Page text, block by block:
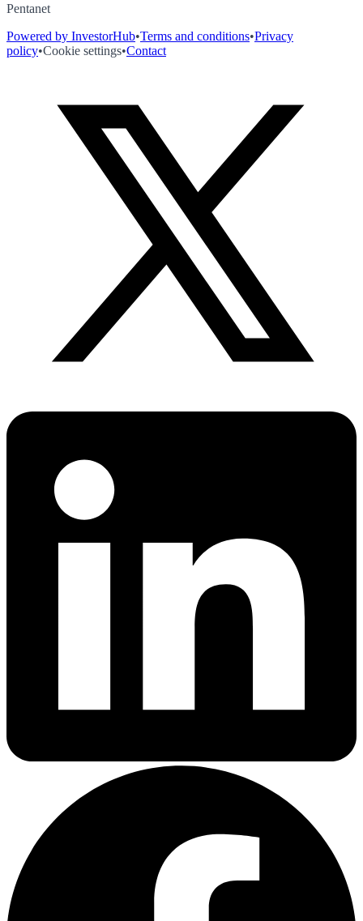
Pentanet
Powered by InvestorHub•Terms and conditions•Privacy
policy•Cookie settings•Contact